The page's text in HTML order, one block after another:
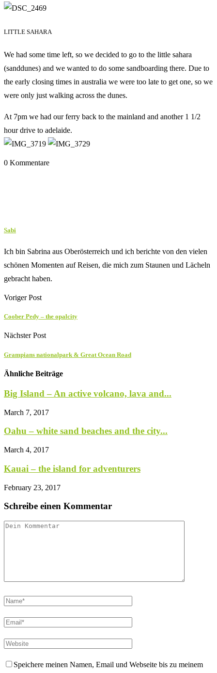
LITTLE SAHARA
We had some time left, so we decided to go to the little sahara
(sanddunes) and we wanted to do some sandboarding there. Due to
the early closing times in australia we were too late to get one, so we
were only just walking across the dunes.
At 7pm we had our ferry back to the mainland and another 1 1/2
hour drive to adelaide.
0 Kommentare
Sabi
Ich bin Sabrina aus Oberösterreich und ich berichte von den vielen
schönen Momenten auf Reisen, die mich zum Staunen und Lächeln
gebracht haben.
Voriger Post
Coober Pedy – the opalcity
Nächster Post
Grampians nationalpark & Great Ocean Road
Ähnliche Beiträge
Big Island – An active volcano, lava and...
March 7, 2017
Oahu – white sand beaches and the city...
March 4, 2017
Kauai – the island for adventurers
February 23, 2017
Schreibe einen Kommentar
Speichere meinen Namen, Email und Webseite bis zu meinem